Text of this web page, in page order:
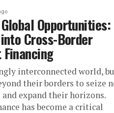
Opportunities:
Cross-Border
interconnected world,
their borders to seize
expand their horizons.
has become a critical